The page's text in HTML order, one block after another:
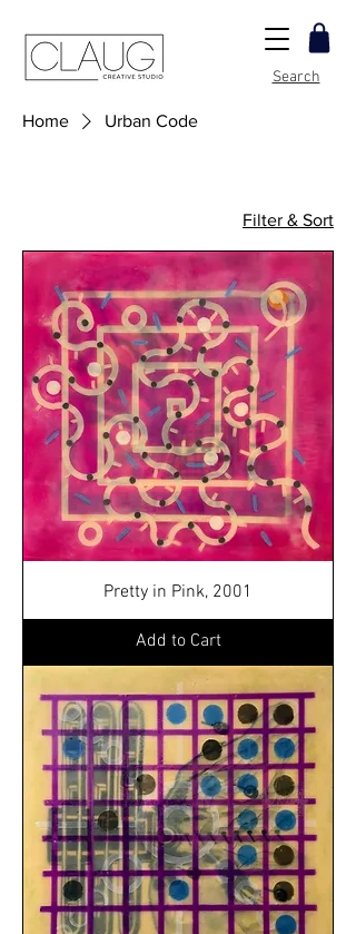
Search
Home Urban Code
Filter & Sort
Pretty in Pink, 2001
Add to Cart